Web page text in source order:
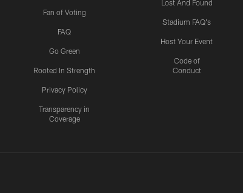
Fan of Voting
FAQ
Go Green
Rooted In Strength
Privacy Policy
Transparency in
Coverage
Lost And Found
Stadium FAQ's
Host Your Event
Code of
Conduct